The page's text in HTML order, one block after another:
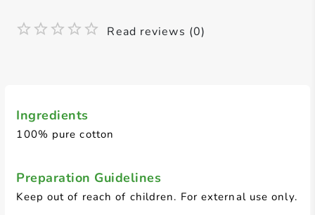
Ingredients
100% pure cotton
Preparation Guidelines
Keep out of reach of children. For external use only.
Read reviews (0)